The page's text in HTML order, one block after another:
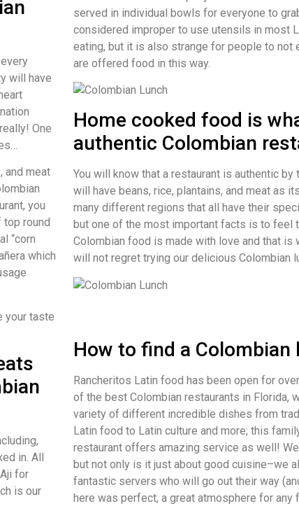
will have
One
and meat
you
round
“corn
which
your taste
in. All
for
is our
served in individual bowls for everyone to
considered improper to use utensils in most
eating, but it is also strange for people to not
are offered food in this way.
Home cooked food is
authentic Colombian
You will know that a restaurant is authentic
will have beans, rice, plantains, and meat as
many different regions that all have their
but one of the most important facts is to feel
Colombian food is made with love and that is
will not regret trying our delicious Colombian
How to find a Colombian
Rancheritos Latin food has been open for
of the best Colombian restaurants in Florida,
variety of different incredible dishes from
Latin food to Latin culture and more; this
restaurant offers amazing service as well!
but not only is it just about good cuisine–we
fantastic servers who will go out their way
here was perfect, a great atmosphere for any